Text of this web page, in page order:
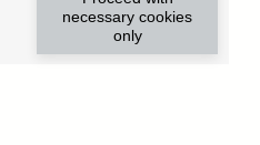
necessary cookies
only